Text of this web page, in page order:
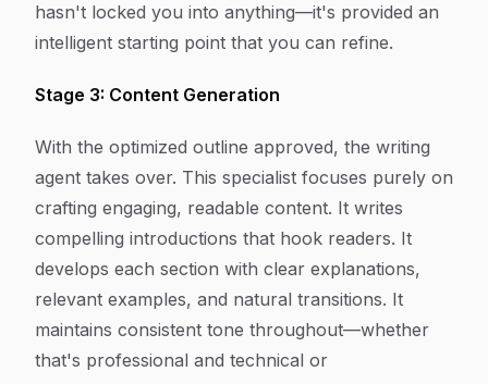
hasn't locked you into anything—it's provided an
intelligent starting point that you can refine.
Stage 3: Content Generation
With the optimized outline approved, the writing
agent takes over. This specialist focuses purely on
crafting engaging, readable content. It writes
compelling introductions that hook readers. It
develops each section with clear explanations,
relevant examples, and natural transitions. It
maintains consistent tone throughout—whether
that's professional and technical or